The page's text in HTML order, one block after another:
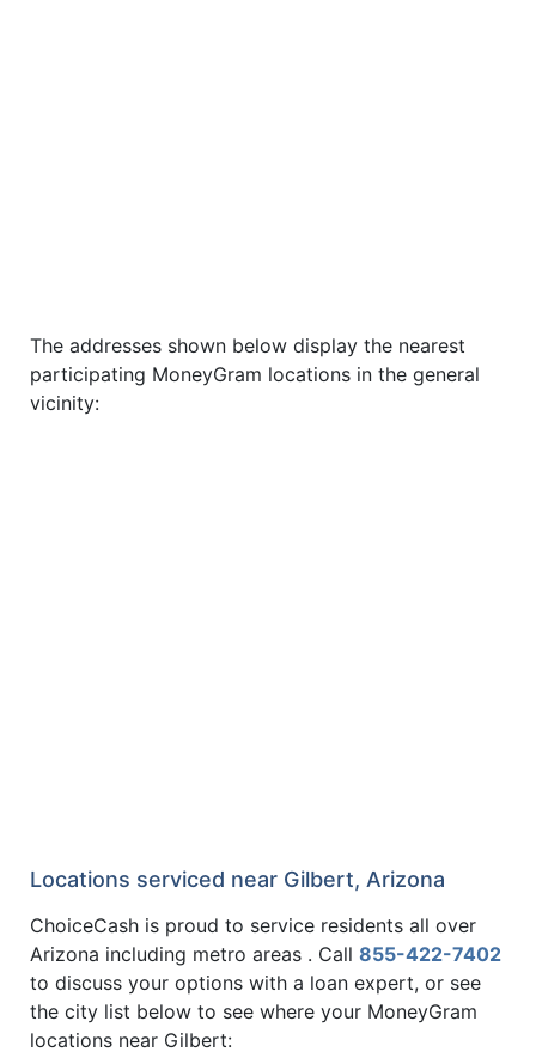
The addresses shown below display the nearest
participating MoneyGram locations in the general
vicinity:
Locations serviced near Gilbert, Arizona
ChoiceCash is proud to service residents all over
Arizona including metro areas . Call 855-422-7402
to discuss your options with a loan expert, or see
the city list below to see where your MoneyGram
locations near Gilbert: